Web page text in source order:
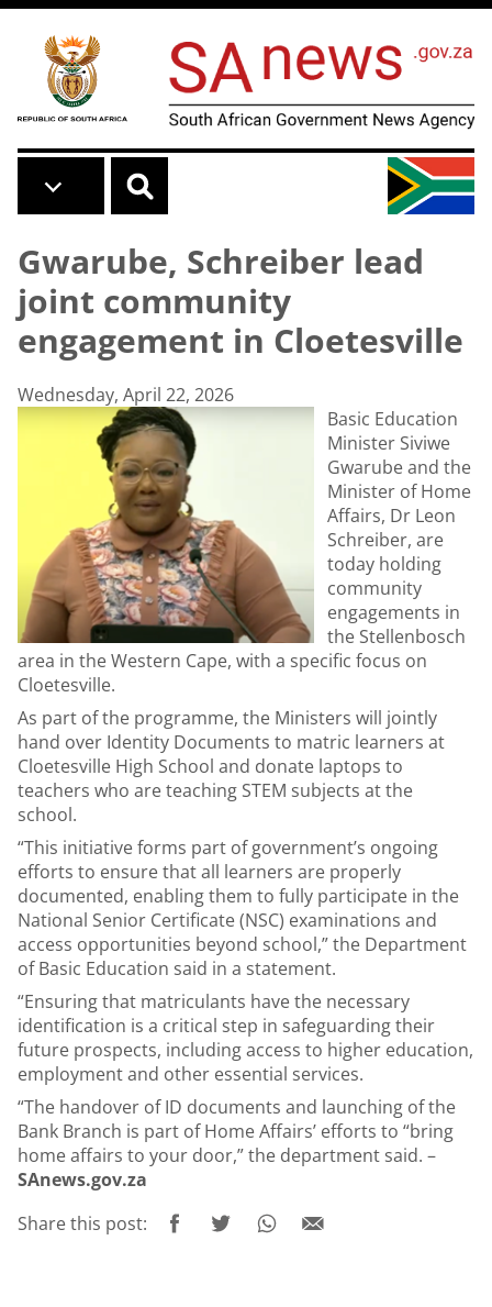
Skip to main content
Gwarube, Schreiber lead
joint community
engagement in Cloetesville
Wednesday, April 22, 2026
Basic Education
Minister Siviwe
Gwarube and the
Minister of Home
Affairs, Dr Leon
Schreiber, are
today holding
community
engagements in
the Stellenbosch
area in the Western Cape, with a specific focus on
Cloetesville.
As part of the programme, the Ministers will jointly
hand over Identity Documents to matric learners at
Cloetesville High School and donate laptops to
teachers who are teaching STEM subjects at the
school.
“This initiative forms part of government’s ongoing
efforts to ensure that all learners are properly
documented, enabling them to fully participate in the
National Senior Certificate (NSC) examinations and
access opportunities beyond school,” the Department
of Basic Education said in a statement.
“Ensuring that matriculants have the necessary
identification is a critical step in safeguarding their
future prospects, including access to higher education,
employment and other essential services.
“The handover of ID documents and launching of the
Bank Branch is part of Home Affairs’ efforts to “bring
home affairs to your door,” the department said. –
SAnews.gov.za
Share this post: